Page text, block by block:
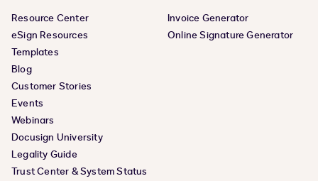
Resource Center
eSign Resources
Templates
Blog
Customer Stories
Events
Webinars
Docusign University
Legality Guide
Trust Center & System Status
Invoice Generator
Online Signature Generator